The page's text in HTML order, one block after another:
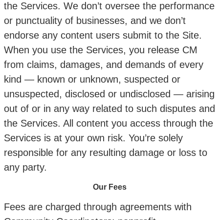
the Services. We don’t oversee the performance
or punctuality of businesses, and we don’t
endorse any content users submit to the Site.
When you use the Services, you release CM
from claims, damages, and demands of every
kind — known or unknown, suspected or
unsuspected, disclosed or undisclosed — arising
out of or in any way related to such disputes and
the Services. All content you access through the
Services is at your own risk. You’re solely
responsible for any resulting damage or loss to
any party.
Our Fees
Fees are charged through agreements with